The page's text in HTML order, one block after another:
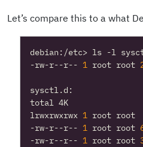
Let’s compare this to a what
-rw-r--r-- 1 root root
lrwxrwxrwx 1 root root
-rw-r--r-- 1 root root
-rw-r--r-- 1 root root